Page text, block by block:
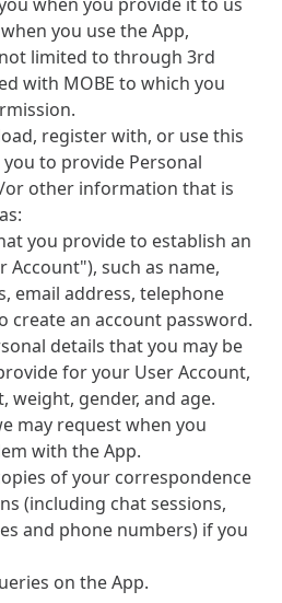
you use the App,
limited to through 3rd
with MOBE to which you
register with, or use this
you to provide Personal
other information that is
you provide to establish an
Account"), such as name,
email address, telephone
create an account password.
details that you may be
for your User Account,
weight, gender, and age.
may request when you
with the App.
of your correspondence
(including chat sessions,
and phone numbers) if you
on the App.